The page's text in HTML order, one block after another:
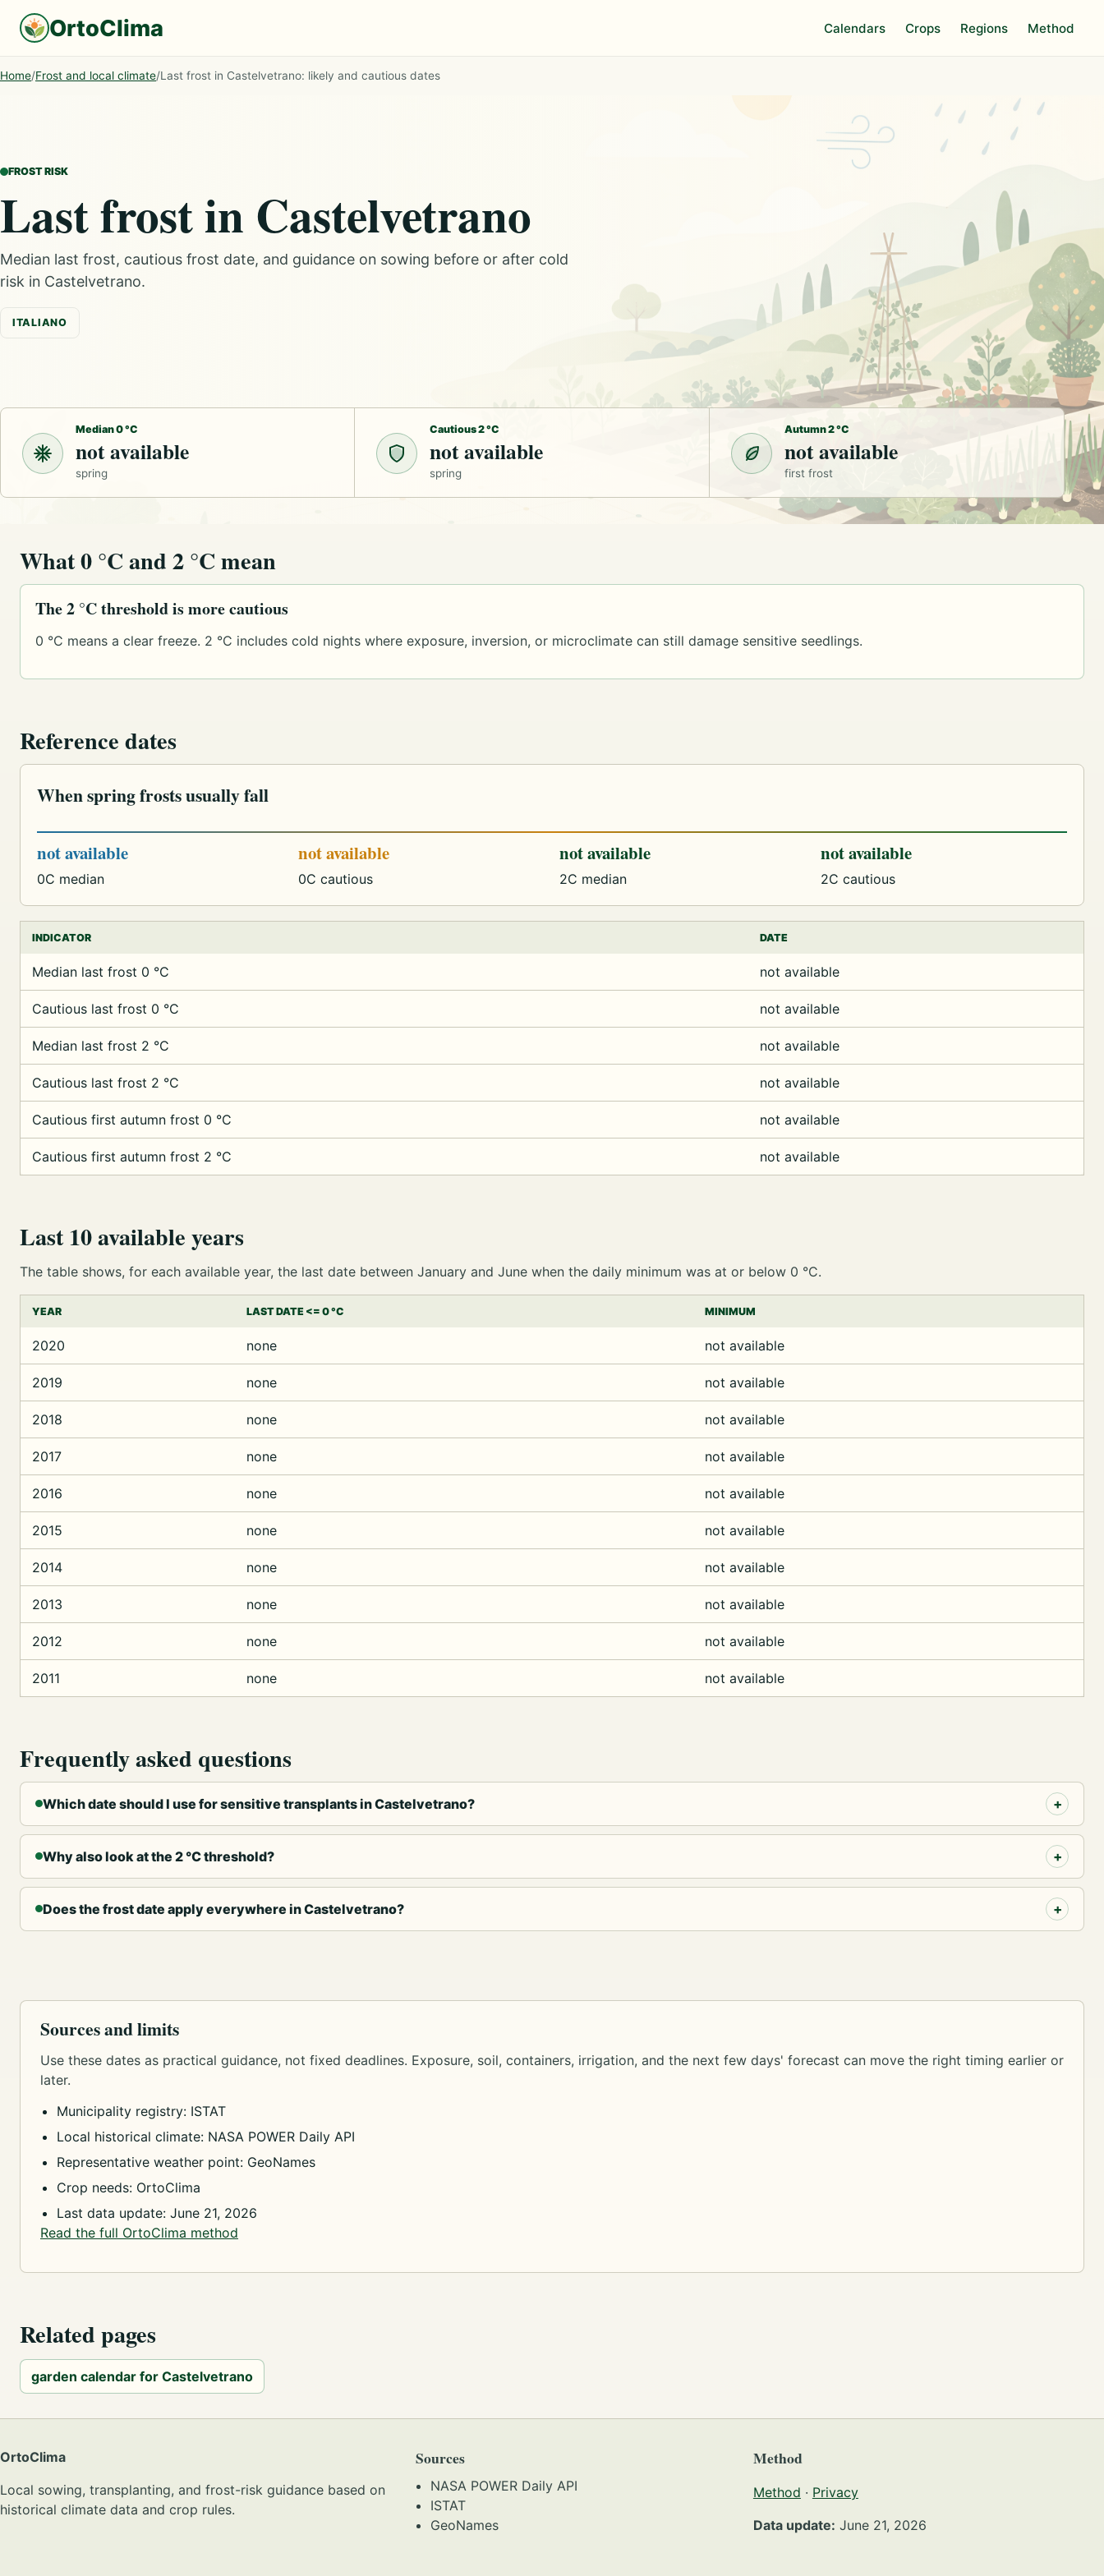
OrtoClima Calendars Crops Regions Method
Home/Frost and local climate/Last frost in Castelvetrano: likely and cautious dates
FROST RISK
Last frost in Castelvetrano
Median last frost, cautious frost date, and guidance on sowing before or after cold
risk in Castelvetrano.
ITALIANO
Median 0 °C
not available
spring
Cautious 2 °C
not available
spring
Autumn 2 °C
not available
first frost
What 0 °C and 2 °C mean
The 2 °C threshold is more cautious
0 °C means a clear freeze. 2 °C includes cold nights where exposure, inversion, or microclimate can still damage sensitive seedlings.
Reference dates
When spring frosts usually fall
not available
0C median
not available
0C cautious
not available
2C median
not available
2C cautious
INDICATOR DATE
Median last frost 0 °C not available
Cautious last frost 0 °C not available
Median last frost 2 °C not available
Cautious last frost 2 °C not available
Cautious first autumn frost 0 °C not available
Cautious first autumn frost 2 °C not available
Last 10 available years
The table shows, for each available year, the last date between January and June when the daily minimum was at or below 0 °C.
YEAR LAST DATE <= 0 °C MINIMUM
2020 none not available
2019 none not available
2018 none not available
2017 none not available
2016 none not available
2015 none not available
2014 none not available
2013 none not available
2012 none not available
2011 none not available
Frequently asked questions
Which date should I use for sensitive transplants in Castelvetrano?
Why also look at the 2 °C threshold?
Does the frost date apply everywhere in Castelvetrano?
Sources and limits
Use these dates as practical guidance, not fixed deadlines. Exposure, soil, containers, irrigation, and the next few days' forecast can move the right timing earlier or
later.
Municipality registry: ISTAT
Local historical climate: NASA POWER Daily API
Representative weather point: GeoNames
Crop needs: OrtoClima
Last data update: June 21, 2026
Read the full OrtoClima method
Related pages
garden calendar for Castelvetrano
OrtoClima
Local sowing, transplanting, and frost-risk guidance based on
historical climate data and crop rules.
Sources
NASA POWER Daily API
ISTAT
GeoNames
Method
Method · Privacy
Data update: June 21, 2026